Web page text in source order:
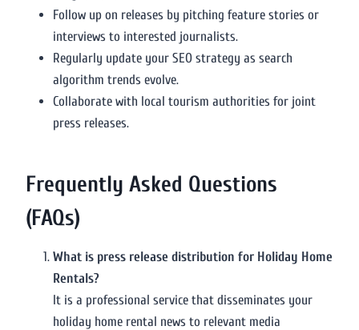
Follow up on releases by pitching feature stories or
interviews to interested journalists.
Regularly update your SEO strategy as search
algorithm trends evolve.
Collaborate with local tourism authorities for joint
press releases.
Frequently Asked Questions
(FAQs)
What is press release distribution for Holiday Home
Rentals?
It is a professional service that disseminates your
holiday home rental news to relevant media